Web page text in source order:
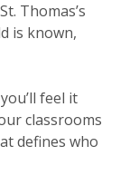
Thomas’s
is known,
feel it
classrooms
defines who